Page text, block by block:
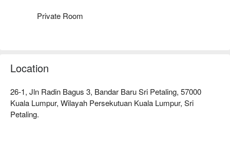
Private Room
Location
26-1, Jln Radin Bagus 3, Bandar Baru Sri Petaling, 57000
Kuala Lumpur, Wilayah Persekutuan Kuala Lumpur, Sri
Petaling.